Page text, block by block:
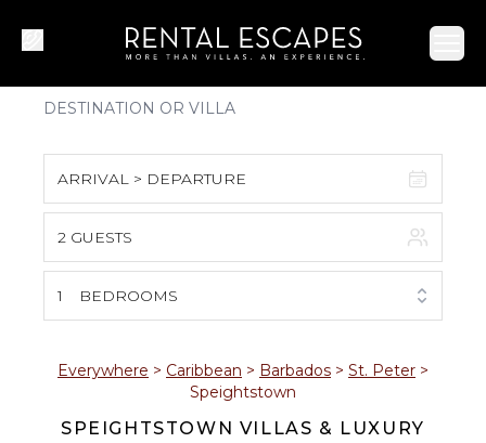
ARRIVAL > DEPARTURE
S M T W T F S
1
2 3 4 5 6 7 8
2 GUESTS
1 BEDROOMS
Everywhere > Caribbean > Barbados > St. Peter >
Speightstown
SPEIGHTSTOWN VILLAS & LUXURY